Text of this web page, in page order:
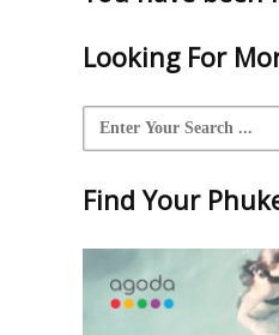
Looking For
Find Your